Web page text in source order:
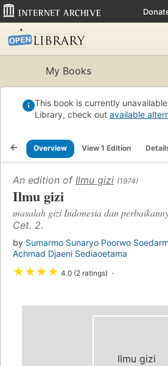
My Books
This book is currently
Library, check out available
Overview View 1 Edition
An edition of Ilmu gizi (1974)
Ilmu gizi
masalah gizi Indonesia dan
Cet. 2.
by Sumarmo Sunaryo Poorwo
Achmad Djaeni Sediaoetama
★★★★ 4.0 (2 ratings)
Ilmu gizi